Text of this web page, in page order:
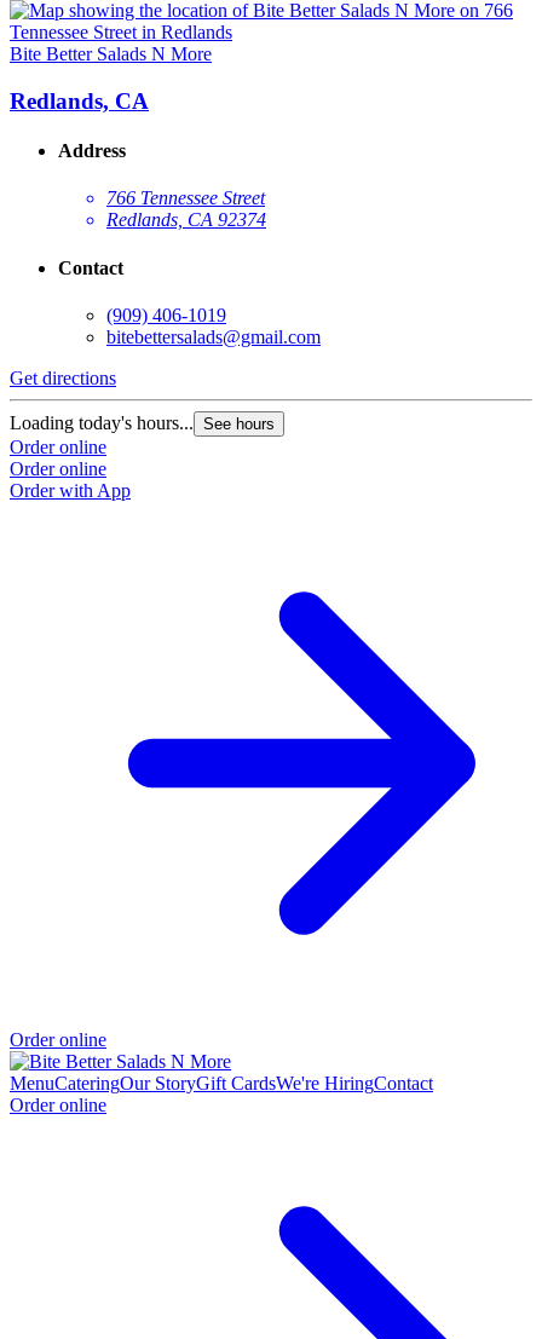
Bite Better Salads N More
Redlands, CA
Address
766 Tennessee Street
Redlands, CA 92374
Contact
(909) 406-1019
bitebettersalads@gmail.com
Get directions
Loading today's hours... See hours
Order online
Order online
Order with App
Order online
MenuCateringOur StoryGift CardsWe're HiringContact
Order online